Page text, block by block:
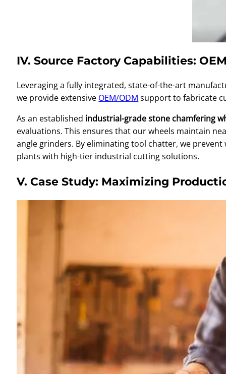
IV. Source Factory Capabilities:
Leveraging a fully integrated, state-of-the-art
we provide extensive OEM/ODM support to fabricate
As an established industrial-grade stone chamfering
evaluations. This ensures that our wheels maintain
angle grinders. By eliminating tool chatter, we
plants with high-tier industrial cutting solutions.
V. Case Study: Maximizing